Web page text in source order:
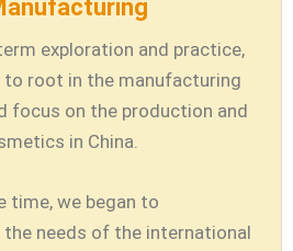
exploration and practice,
to root in the manufacturing
focus on the production and
in China.
time, we began to
needs of the international